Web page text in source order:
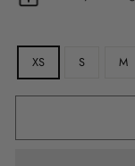
XS S M